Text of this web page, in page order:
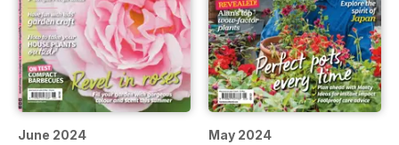
June 2024 May 2024